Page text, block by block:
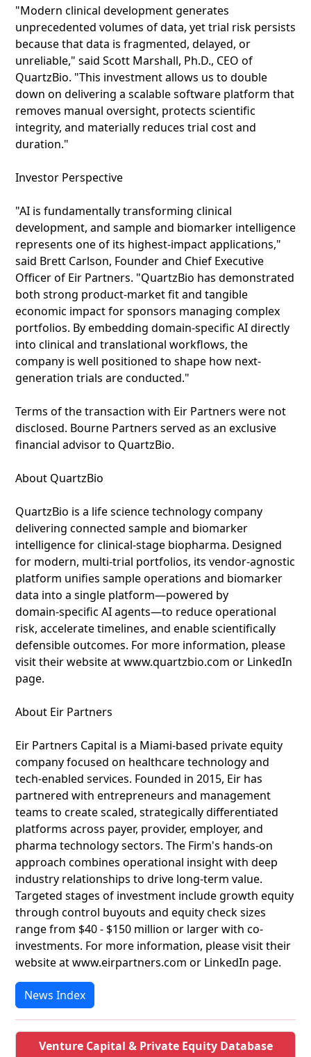
"Modern clinical development generates
unprecedented volumes of data, yet trial risk persists
because that data is fragmented, delayed, or
unreliable," said Scott Marshall, Ph.D., CEO of
QuartzBio. "This investment allows us to double
down on delivering a scalable software platform that
removes manual oversight, protects scientific
integrity, and materially reduces trial cost and
duration."
Investor Perspective
"AI is fundamentally transforming clinical
development, and sample and biomarker intelligence
represents one of its highest-impact applications,"
said Brett Carlson, Founder and Chief Executive
Officer of Eir Partners. "QuartzBio has demonstrated
both strong product‑market fit and tangible
economic impact for sponsors managing complex
portfolios. By embedding domain-specific AI directly
into clinical and translational workflows, the
company is well positioned to shape how next-
generation trials are conducted."
Terms of the transaction with Eir Partners were not
disclosed. Bourne Partners served as an exclusive
financial advisor to QuartzBio.
About QuartzBio
QuartzBio is a life science technology company
delivering connected sample and biomarker
intelligence for clinical-stage biopharma. Designed
for modern, multi-trial portfolios, its vendor‑agnostic
platform unifies sample operations and biomarker
data into a single platform—powered by
domain‑specific AI agents—to reduce operational
risk, accelerate timelines, and enable scientifically
defensible outcomes. For more information, please
visit their website at www.quartzbio.com or LinkedIn
page.
About Eir Partners
Eir Partners Capital is a Miami-based private equity
company focused on healthcare technology and
tech-enabled services. Founded in 2015, Eir has
partnered with entrepreneurs and management
teams to create scaled, strategically differentiated
platforms across payer, provider, employer, and
pharma technology sectors. The Firm's hands-on
approach combines operational insight with deep
industry relationships to drive long-term value.
Targeted stages of investment include growth equity
through control buyouts and equity check sizes
range from $40 - $150 million or larger with co-
investments. For more information, please visit their
website at www.eirpartners.com or LinkedIn page.
News Index
Venture Capital & Private Equity Database